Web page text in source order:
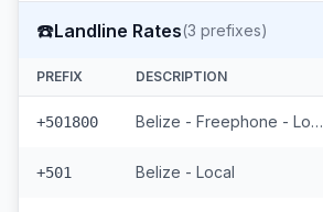
☎️Landline Rates(3 prefixes)
PREFIX DESCRIPTION
+501800 Belize - Freephone - Local
+501 Belize - Local